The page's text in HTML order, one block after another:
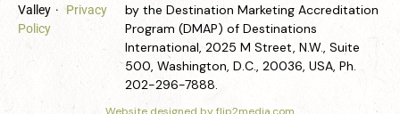
Valley ·
Privacy
Policy
by the Destination Marketing Accreditation
Program (DMAP) of Destinations
International, 2025 M Street, N.W., Suite
500, Washington, D.C., 20036, USA, Ph.
202-296-7888.
Website designed by flip2media.com